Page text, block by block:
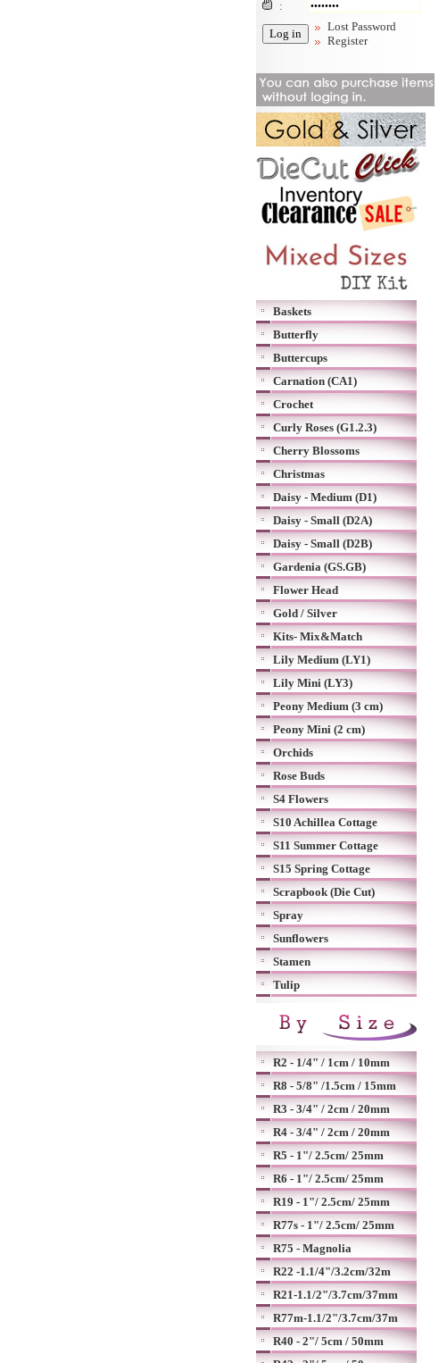
:
Lost Password
Register
Baskets
Butterfly
Buttercups
Carnation (CA1)
Crochet
Curly Roses (G1.2.3)
Cherry Blossoms
Christmas
Daisy - Medium (D1)
Daisy - Small (D2A)
Daisy - Small (D2B)
Gardenia (GS.GB)
Flower Head
Gold / Silver
Kits- Mix&Match
Lily Medium (LY1)
Lily Mini (LY3)
Peony Medium (3 cm)
Peony Mini (2 cm)
Orchids
Rose Buds
S4 Flowers
S10 Achillea Cottage
S11 Summer Cottage
S15 Spring Cottage
Scrapbook (Die Cut)
Spray
Sunflowers
Stamen
Tulip
R2 - 1/4" / 1cm / 10mm
R8 - 5/8" /1.5cm / 15mm
R3 - 3/4" / 2cm / 20mm
R4 - 3/4" / 2cm / 20mm
R5 - 1"/ 2.5cm/ 25mm
R6 - 1"/ 2.5cm/ 25mm
R19 - 1"/ 2.5cm/ 25mm
R77s - 1"/ 2.5cm/ 25mm
R75 - Magnolia
R22 -1.1/4"/3.2cm/32m
R21-1.1/2"/3.7cm/37mm
R77m-1.1/2"/3.7cm/37m
R40 - 2"/ 5cm / 50mm